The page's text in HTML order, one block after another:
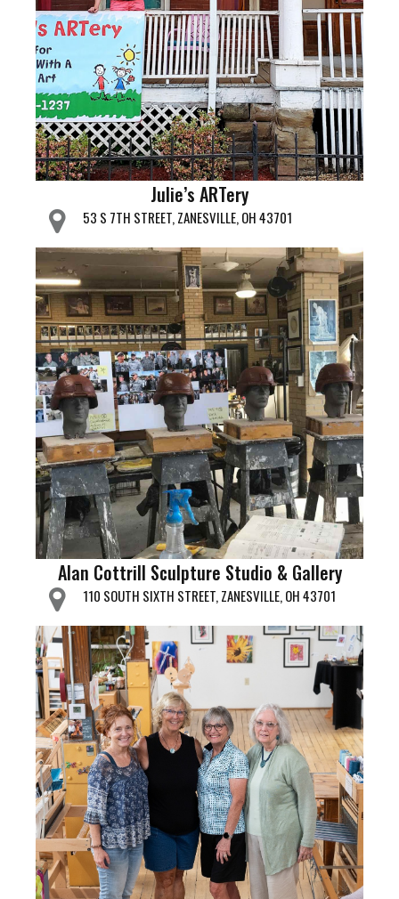
Julie’s ARTery
53 S 7TH STREET, ZANESVILLE, OH 43701
Alan Cottrill Sculpture Studio & Gallery
110 SOUTH SIXTH STREET, ZANESVILLE, OH 43701